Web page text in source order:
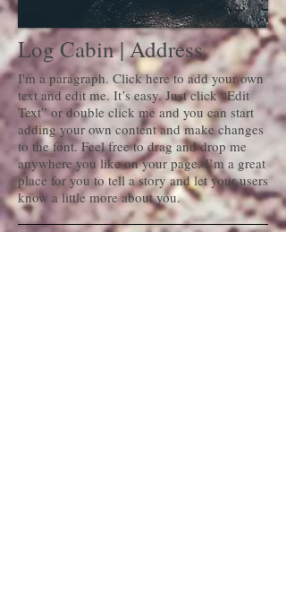
Log Cabin | Address
I'm a paragraph. Click here to add your own
text and edit me. It’s easy. Just click “Edit
Text” or double click me and you can start
adding your own content and make changes
to the font. Feel free to drag and drop me
anywhere you like on your page. I’m a great
place for you to tell a story and let your users
know a little more about you.